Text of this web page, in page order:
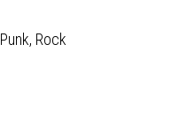
Punk, Rock